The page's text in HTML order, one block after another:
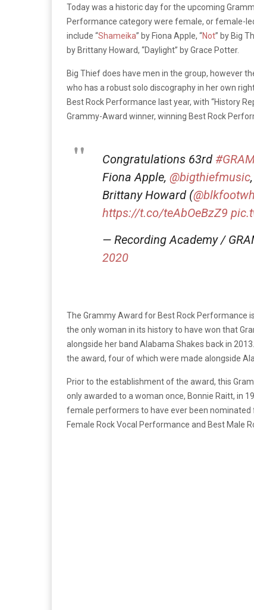
Today was a historic day for the upcoming
Performance category were female, or female-
include “Shameika” by Fiona Apple, “Not” by Big
by Brittany Howard, “Daylight” by Grace Potter.
Big Thief does have men in the group, however
who has a robust solo discography in her own
Best Rock Performance last year, with “History
Grammy-Award winner, winning Best Rock
Congratulations 63rd
Fiona Apple, @bigthiefmusic,
Brittany Howard (
https://t.co/teAbOeBzZ9
— Recording Academy /
2020
The Grammy Award for Best Rock Performance
the only woman in its history to have won that
alongside her band Alabama Shakes back in
the award, four of which were made alongside
Prior to the establishment of the award, this
only awarded to a woman once, Bonnie Raitt, in
female performers to have ever been
Female Rock Vocal Performance and Best Male